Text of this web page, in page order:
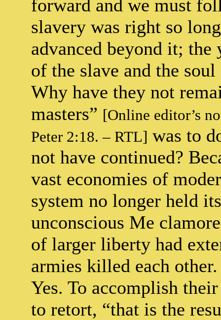
forward and we must
slavery was right so
advanced beyond it; the
of the slave and the
Why have they not
masters” [Online editor’s
Peter 2:18. – RTL] was to
not have continued?
vast economies of
system no longer held
unconscious Me
of larger liberty had
armies killed each
Yes. To accomplish
to retort, “that is the